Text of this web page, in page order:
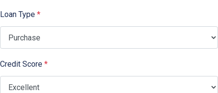
Loan Type *
Credit Score *